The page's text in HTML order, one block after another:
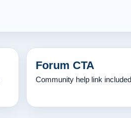
Forum CTA
Community help link included